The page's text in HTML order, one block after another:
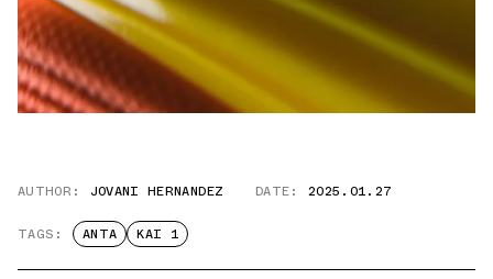
AUTHOR: JOVANI HERNANDEZ DATE: 2025.01.27
TAGS: ANTA KAI 1